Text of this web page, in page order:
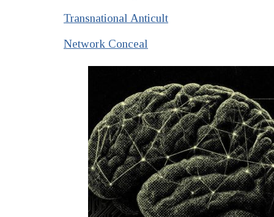
Transnational Anticult
Network Conceal